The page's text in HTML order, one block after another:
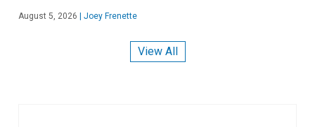
August 5, 2026 Joey Frenette
View All